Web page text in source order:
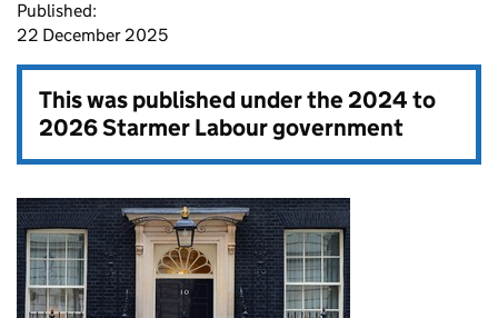
Published:
22 December 2025
This was published under the2024 to
2026 Starmer Labour government